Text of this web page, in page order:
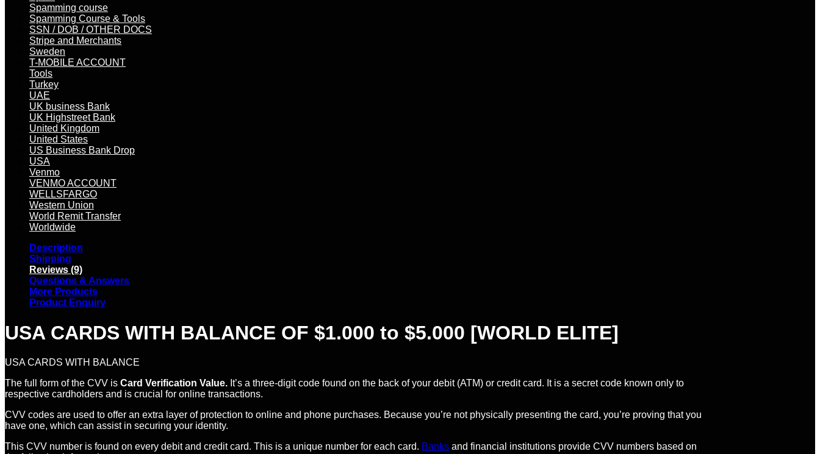
Spamming course
Spamming Course & Tools
SSN / DOB / OTHER DOCS
Stripe and Merchants
Sweden
T-MOBILE ACCOUNT
Tools
Turkey
UAE
UK business Bank
UK Highstreet Bank
United Kingdom
United States
US Business Bank Drop
USA
Venmo
VENMO ACCOUNT
WELLSFARGO
Western Union
World Remit Transfer
Worldwide
Description
Shipping
Reviews (9)
Questions & Answers
More Products
Product Enquiry
USA CARDS WITH BALANCE OF $1.000 to $5.000 [WORLD ELITE]
USA CARDS WITH BALANCE
The full form of the CVV is Card Verification Value. It’s a three-digit code found on the back of your debit (ATM) or credit card. It is a secret code known only to
respective cardholders and is crucial for online transactions.
CVV codes are used to offer an extra layer of protection to online and phone purchases. Because you’re not physically presenting the card, you’re proving that you
have one, which can assist in securing your identity.
This CVV number is found on every debit and credit card. This is a unique number for each card. Banks and financial institutions provide CVV numbers based on